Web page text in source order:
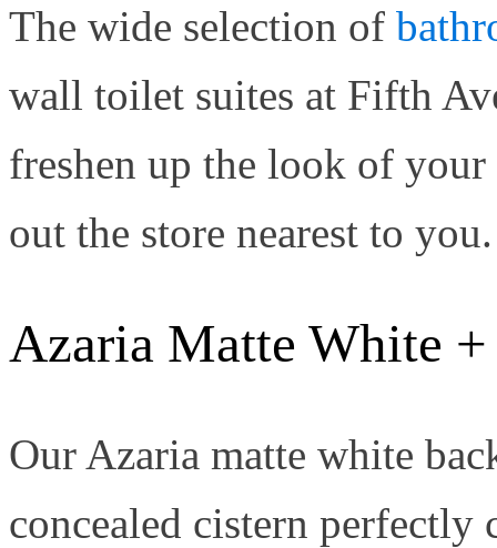
The wide selection of
wall toilet suites at Fifth
freshen up the look of
out the store nearest to you.
Azaria Matte White
Our Azaria matte white
concealed cistern